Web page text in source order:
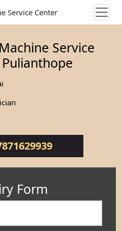
Service Center
Service
Form